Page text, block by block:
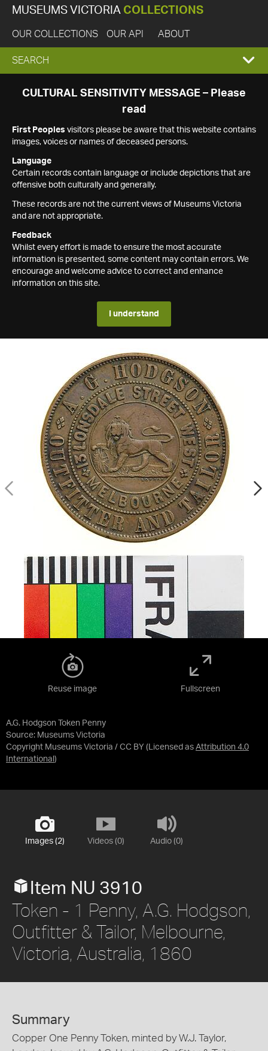
MUSEUMS VICTORIA COLLECTIONS
OUR COLLECTIONS OUR API ABOUT
EXPAND
SEARCH
SEARCH
CULTURAL SENSITIVITY MESSAGE – Please
read
First Peoples visitors please be aware that this website contains
images, voices or names of deceased persons.
Language
Certain records contain language or include depictions that are
offensive both culturally and generally.
These records are not the current views of Museums Victoria
and are not appropriate.
Feedback
Whilst every effort is made to ensure the most accurate
information is presented, some content may contain errors. We
encourage and welcome advice to correct and enhance
information on this site.
I understand
A.G. Hodgson Token Penny
Source: Museums Victoria
Copyright Museums Victoria / CC BY (Licensed as Attribution 4.0
International )
Reuse image Fullscreen
Images (2) Videos (0) Audio (0)
Item NU 3910
Token - 1 Penny, A.G. Hodgson,
Outfitter & Tailor, Melbourne,
Victoria, Australia, 1860
Summary
Copper One Penny Token, minted by W.J. Taylor,